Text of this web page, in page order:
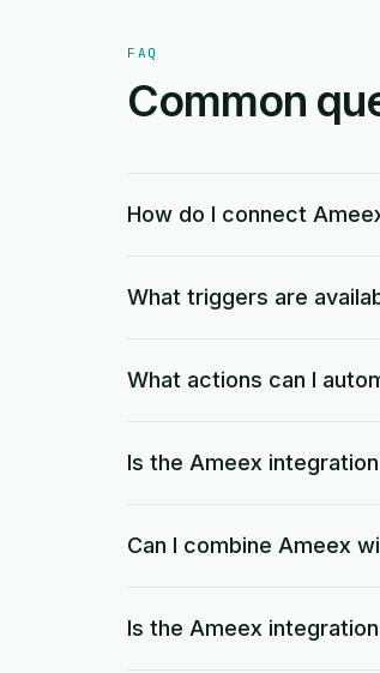
FAQ
Common
How do I connect
What triggers are
What actions can I
Is the Ameex
Can I combine Ameex
Is the Ameex